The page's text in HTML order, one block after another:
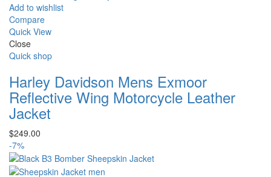
Add to wishlist
Compare
Quick View
Close
Quick shop
Harley Davidson Mens Exmoor
Reflective Wing Motorcycle Leather
Jacket
$249.00
-7%